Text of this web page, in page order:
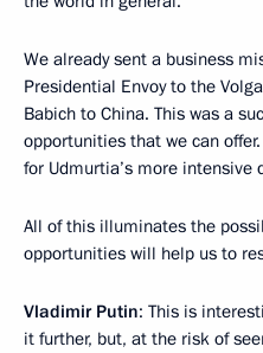
We already sent a business
Presidential Envoy to the
Babich to China. This was a
opportunities that we can
for Udmurtia’s more intensive
All of this illuminates the
opportunities will help us to
Vladimir Putin: This is
it further, but, at the risk of